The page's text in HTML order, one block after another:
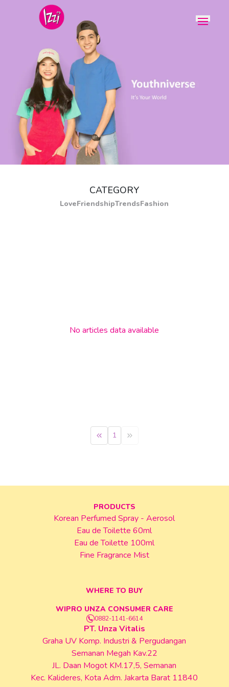
CATEGORY
LoveFriendshipTrendsFashion
Noarticles data available
1
PRODUCTS
Korean Perfumed Spray - Aerosol
Eau de Toilette 60ml
Eau de Toilette 100ml
Fine Fragrance Mist
WHERE TO BUY
WIPRO UNZA CONSUMER CARE
0882-1141-6614
PT. Unza Vitalis
Graha UV Komp. Industri & Pergudangan
Semanan Megah Kav.22
JL. Daan Mogot KM.17,5, Semanan
Kec. Kalideres, Kota Adm. Jakarta Barat 11840